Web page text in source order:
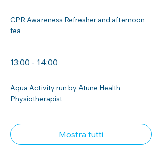
CPR Awareness Refresher and afternoon
tea
13:00 - 14:00
Aqua Activity run by Atune Health
Physiotherapist
Mostra tutti